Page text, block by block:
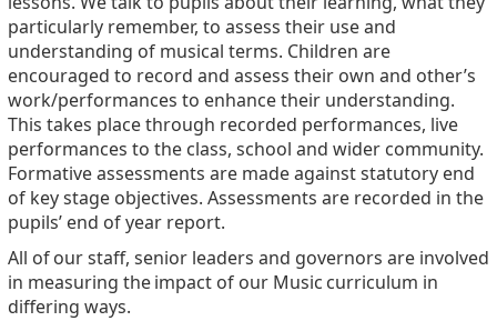
particularly remember, to assess their use and
understanding of musical terms. Children are
encouraged to record and assess their own and other’s
work/performances to enhance their understanding.
This takes place through recorded performances, live
performances to the class, school and wider community.
Formative assessments are made against statutory end
of key stage objectives. Assessments are recorded in the
pupils’ end of year report.
All of our staff, senior leaders and governors are involved
in measuring the impact of our Music curriculum in
differing ways.